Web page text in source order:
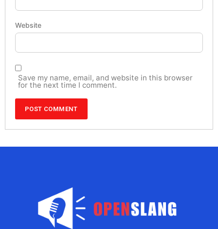
Website
Save my name, email, and website in this browser
for the next time I comment.